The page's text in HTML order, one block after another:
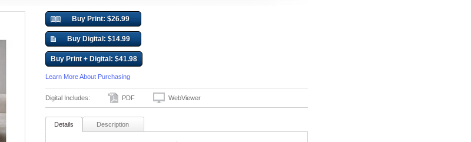
Buy Print: $26.99
Buy Digital: $14.99
Buy Print + Digital: $41.98
Learn More About Purchasing
Digital Includes: PDF WebViewer
Details Description